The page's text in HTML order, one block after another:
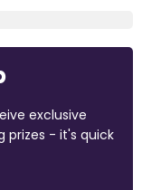
exclusive
prizes - it's quick